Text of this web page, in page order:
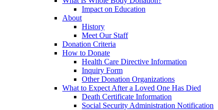
Impact on Education
About
History
Meet Our Staff
Donation Criteria
How to Donate
Health Care Directive Information
Inquiry Form
Other Donation Organizations
What to Expect After a Loved One Has Died
Death Certificate Information
Social Security Administration Notification